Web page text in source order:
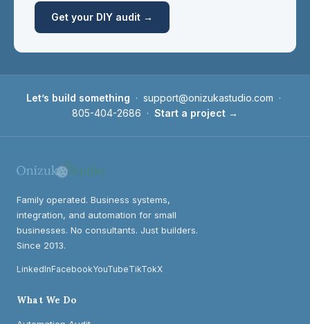
Get your DIY audit →
Let’s build something · support@onizukastudio.com ·
805-404-2686 · Start a project →
Family operated. Business systems,
integration, and automation for small
businesses. No consultants. Just builders.
Since 2013.
LinkedInFacebookYouTubeTikTokX
What We Do